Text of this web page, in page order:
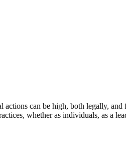
can be high, both legally,
whether as individuals, as a